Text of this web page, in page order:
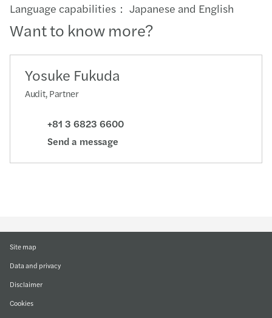
Language capabilities： Japanese and English
Want to know more?
Yosuke Fukuda
Audit, Partner
+81 3 6823 6600
Send a message
Site map
Data and privacy
Disclaimer
Cookies